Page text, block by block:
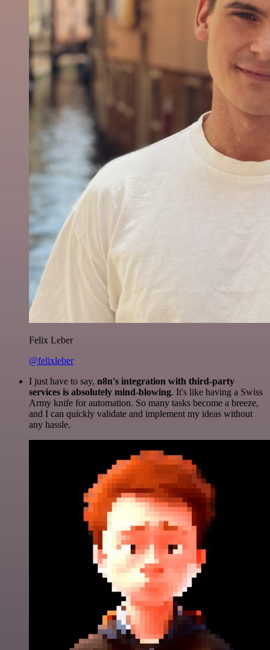
Felix Leber
@felixleber
I just have to say, n8n's integration with third-party
services is absolutely mind-blowing. It's like having a Swiss
Army knife for automation. So many tasks become a breeze,
and I can quickly validate and implement my ideas without
any hassle.